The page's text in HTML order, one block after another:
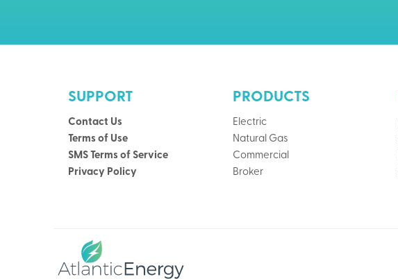
SUPPORT
Contact Us
Terms of Use
SMS Terms of Service
Privacy Policy
PRODUCTS
Electric
Natural Gas
Commercial
Broker